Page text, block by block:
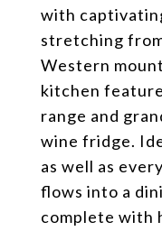
with
stretching
Western
kitchen
range and
wine fridge.
as well as
flows into a
complete with